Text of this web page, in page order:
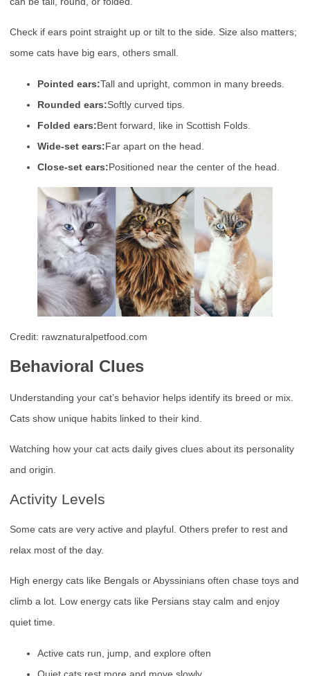
Check if ears point straight up or tilt to the side. Size also matters;
some cats have big ears, others small.
Pointed ears:Tall and upright, common in many breeds.
Rounded ears:Softly curved tips.
Folded ears:Bent forward, like in Scottish Folds.
Wide-set ears:Far apart on the head.
Close-set ears:Positioned near the center of the head.
Credit: rawznaturalpetfood.com
Behavioral Clues
Understanding your cat’s behavior helps identify its breed or mix.
Cats show unique habits linked to their kind.
Watching how your cat acts daily gives clues about its personality
and origin.
Activity Levels
Some cats are very active and playful. Others prefer to rest and
relax most of the day.
High energy cats like Bengals or Abyssinians often chase toys and
climb a lot. Low energy cats like Persians stay calm and enjoy
quiet time.
Active cats run, jump, and explore often
Quiet cats rest more and move slowly